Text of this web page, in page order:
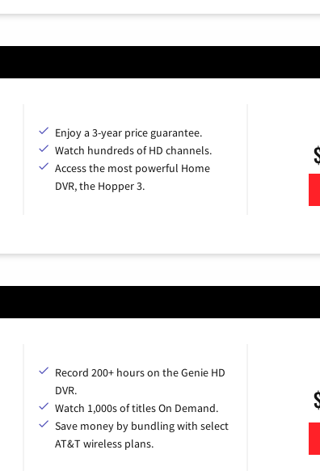
Enjoy a 3-year price guarantee.
Watch hundreds of HD channels.
Access the most powerful Home
DVR, the Hopper 3.
Record 200+ hours on the Genie HD
DVR.
Watch 1,000s of titles On Demand.
Save money by bundling with select
AT&T wireless plans.